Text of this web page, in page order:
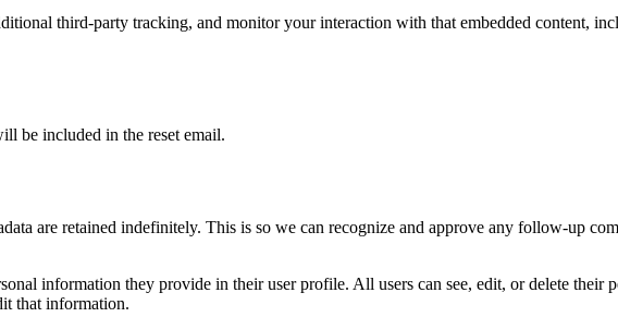
third-party tracking, and monitor your interaction with that embedded content,
be included in the reset email.
are retained indefinitely. This is so we can recognize and approve any follow-up
information they provide in their user profile. All users can see, edit, or delete their
that information.